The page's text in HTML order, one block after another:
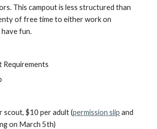
This campout is less structured than
of free time to either work on
fun.
Requirements
scout, $10 per adult (permission slip and
on March 5th)